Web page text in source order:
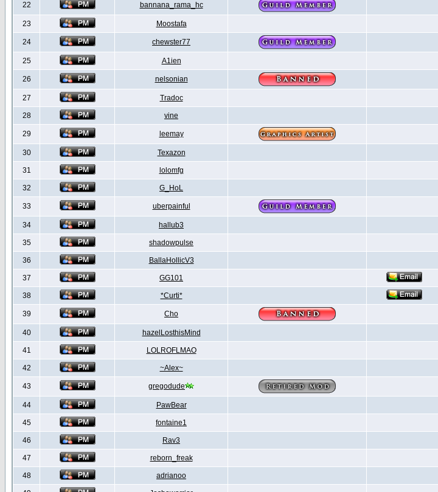
22 bannana_rama_hc
23 Moostafa
24 chewster77
25 A1ien
26 nelsonian
27 Tradoc
28 vine
29 leemay
30 Texazon
31 lolomfg
32 G_HoL
33 uberpainful
34 hallub3
35 shadowpulse
36 BallaHollicV3
37 GG101
38 *Curti*
39 Cho
40 hazelLosthisMind
41 LOLROFLMAO
42 ~Alex~
43 gregodude
44 PawBear
45 fontaine1
46 Rav3
47 reborn_freak
48 adrianoo